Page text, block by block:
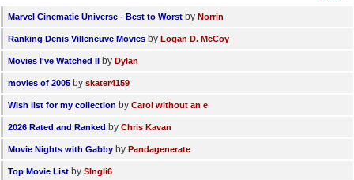
Marvel Cinematic Universe - Best to Worst by Norrin
Ranking Denis Villeneuve Movies by Logan D. McCoy
Movies I've Watched II by Dylan
movies of 2005 by skater4159
Wish list for my collection by Carol without an e
2026 Rated and Ranked by Chris Kavan
Movie Nights with Gabby by Pandagenerate
Top Movie List by SIngli6